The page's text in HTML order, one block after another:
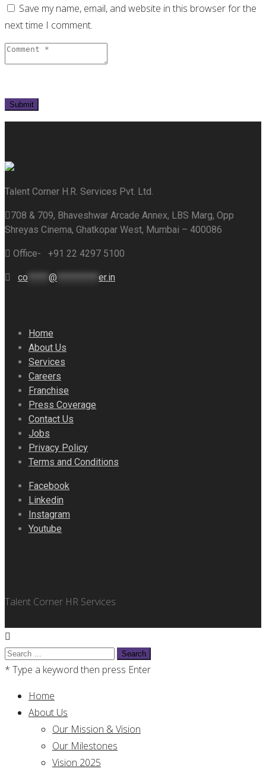
Save my name, email, and website in this browser for the
next time I comment.
Talent Corner H.R. Services Pvt. Ltd.
708 & 709, Bhaveshwar Arcade Annex, LBS Marg, Opp
Shreyas Cinema, Ghatkopar West, Mumbai – 400086
Office- +91 22 4297 5100
co @ er.in
Home
About Us
Services
Careers
Franchise
Press Coverage
Contact Us
Jobs
Privacy Policy
Terms and Conditions
Facebook
Linkedin
Instagram
Youtube
Talent Corner HR Services
Search
for:
* Type a keyword then press Enter
Home
About Us
Our Mission & Vision
Our Milestones
Vision 2025